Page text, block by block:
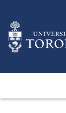
main
content